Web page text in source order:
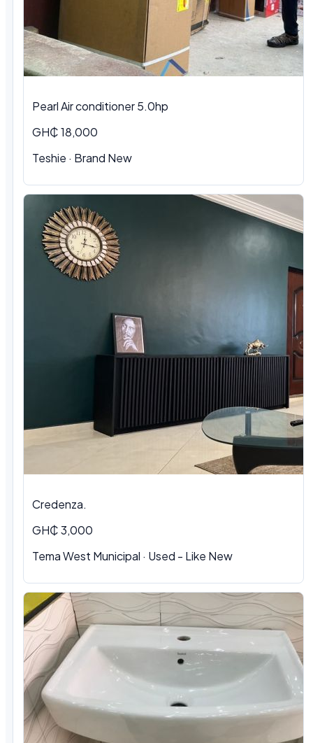
Pearl Air conditioner 5.0hp
GH₵ 18,000
Teshie · Brand New
Credenza.
GH₵ 3,000
Tema West Municipal · Used - Like New